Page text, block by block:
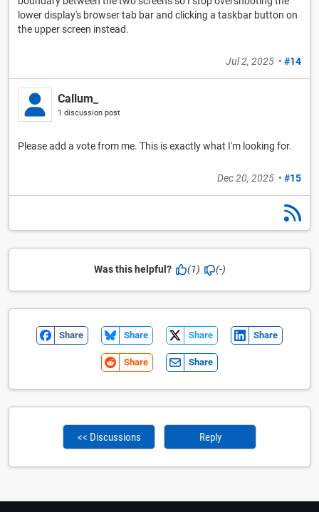
lower display's browser tab bar and clicking a taskbar button on
the upper screen instead.
Jul 2, 2025 • #14
Callum_
1 discussion post
Please add a vote from me. This is exactly what I'm looking for.
Dec 20, 2025 • #15
Was this helpful? (1) (-)
Share Share Share Share
Share Share
<< Discussions Reply